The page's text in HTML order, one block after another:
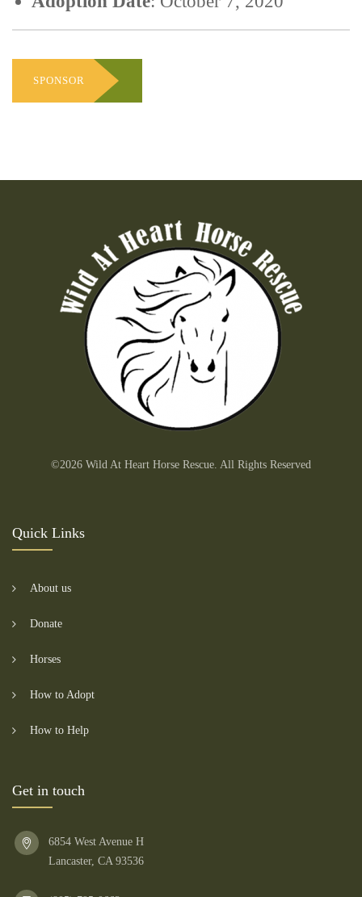
SPONSOR
©2026 Wild At Heart Horse Rescue. All Rights Reserved
Quick Links
About us
Donate
Horses
How to Adopt
How to Help
Get in touch
6854 West Avenue H
Lancaster, CA 93536